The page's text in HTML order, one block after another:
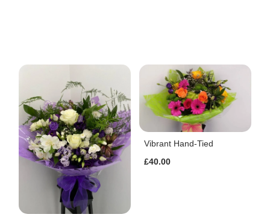
Vibrant Hand-Tied
£40.00